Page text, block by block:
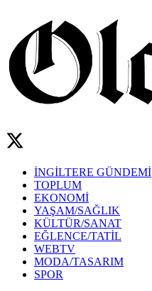
İNGİLTERE GÜNDEMİ
TOPLUM
EKONOMİ
YAŞAM/SAĞLIK
KÜLTÜR/SANAT
EĞLENCE/TATİL
WEBTV
MODA/TASARIM
SPOR